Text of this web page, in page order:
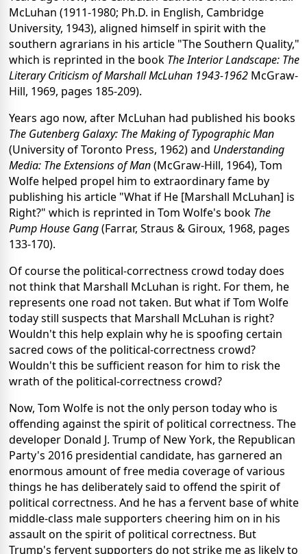
McLuhan (1911-1980; Ph.D. in English, Cambridge
University, 1943), aligned himself in spirit with the
southern agrarians in his article "The Southern Quality,"
which is reprinted in the book The Interior Landscape: The
Literary Criticism of Marshall McLuhan 1943-1962 McGraw-
Hill, 1969, pages 185-209).
Years ago now, after McLuhan had published his books
The Gutenberg Galaxy: The Making of Typographic Man
(University of Toronto Press, 1962) and Understanding
Media: The Extensions of Man(McGraw-Hill, 1964), Tom
Wolfe helped propel him to extraordinary fame by
publishing his article "What if He [Marshall McLuhan] is
Right?" which is reprinted in Tom Wolfe's book The
Pump House Gang(Farrar, Straus & Giroux, 1968, pages
133-170).
Of course the political-correctness crowd today does
not think that Marshall McLuhan is right. For them, he
represents one road not taken. But what if Tom Wolfe
today still suspects that Marshall McLuhan is right?
Wouldn't this help explain why he is spoofing certain
sacred cows of the political-correctness crowd?
Wouldn't this be sufficient reason for him to risk the
wrath of the political-correctness crowd?
Now, Tom Wolfe is not the only person today who is
offending against the spirit of political correctness. The
developer Donald J. Trump of New York, the Republican
Party's 2016 presidential candidate, has garnered an
enormous amount of free media coverage of various
things he has deliberately said to offend the spirit of
political correctness. And he has a fervent base of white
middle-class male supporters cheering him on in his
assault on the spirit of political correctness. But
Trump's fervent supporters do not strike me as likely to